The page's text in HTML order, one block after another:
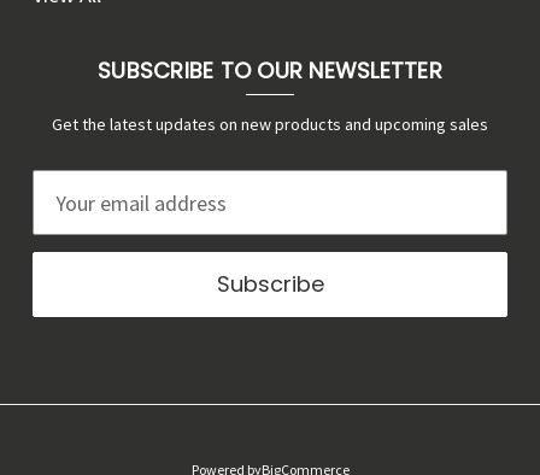
SUBSCRIBE TO OUR NEWSLETTER
Get the latest updates on new products and upcoming sales
a
l
d
Powered byBigCommerce